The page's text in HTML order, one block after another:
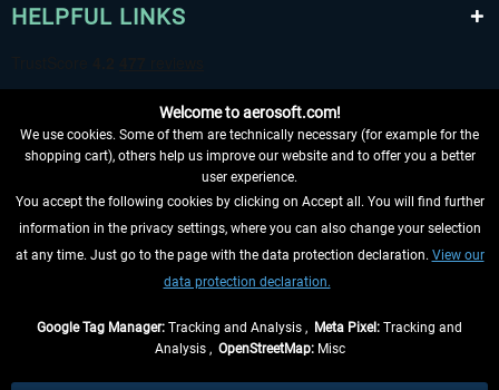
HELPFUL LINKS
WITHDRAW FROM CONTRACT HERE
INFORMATION
Welcome to aerosoft.com!
We use cookies. Some of them are technically necessary (for example for the
shopping cart), others help us improve our website and to offer you a better
user experience.
You accept the following cookies by clicking on Accept all. You will find further
information in the privacy settings, where you can also change your selection
at any time. Just go to the page with the data protection declaration. View our
data protection declaration.
Google Tag Manager: Tracking and Analysis , Meta Pixel: Tracking and
Analysis , OpenStreetMap:Misc